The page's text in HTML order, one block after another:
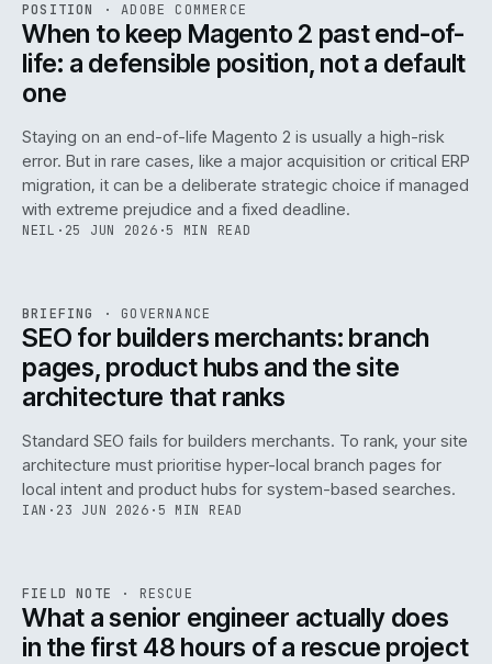
ISSUE048 · ADC · IWEB
POSITION ·ADOBE COMMERCE
When to keep Magento 2 past end-of-
life: a defensible position, not a default
one
Staying on an end-of-life Magento 2 is usually a high-risk
error. But in rare cases, like a major acquisition or critical ERP
migration, it can be a deliberate strategic choice if managed
with extreme prejudice and a fixed deadline.
NEIL · 25 JUN 2026 ·5 MIN READ
ISSUE ·GOV · IWEB
BRIEFING · GOVERNANCE
SEO for builders merchants: branch
pages, product hubs and the site
architecture that ranks
Standard SEO fails for builders merchants. To rank, your site
architecture must prioritise hyper-local branch pages for
local intent and product hubs for system-based searches.
IAN · 23 JUN 2026 · 5 MIN READ
RSC.
ISSUE048 RSC · IWEB
FIELD NOTE · RESCUE
What a senior engineer actually does
in the first 48 hours of a rescue project